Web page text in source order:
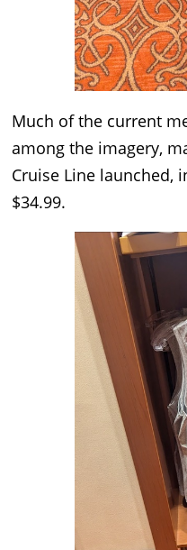
Much of the current
among the imagery,
Cruise Line launched,
$34.99.